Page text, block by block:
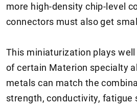
more high-density chip-level
connectors must also get
This miniaturization plays
of certain Materion specialty
metals can match the
strength, conductivity, fatigue